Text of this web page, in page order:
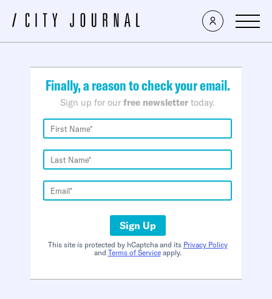
×
Finally, a reason to check your email.
Sign up for our free newsletter today.
Sign Up
This site is protected by hCaptcha and its Privacy Policy
and Terms of Serviceapply.